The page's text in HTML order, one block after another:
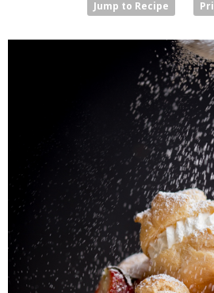
Jump to Recipe